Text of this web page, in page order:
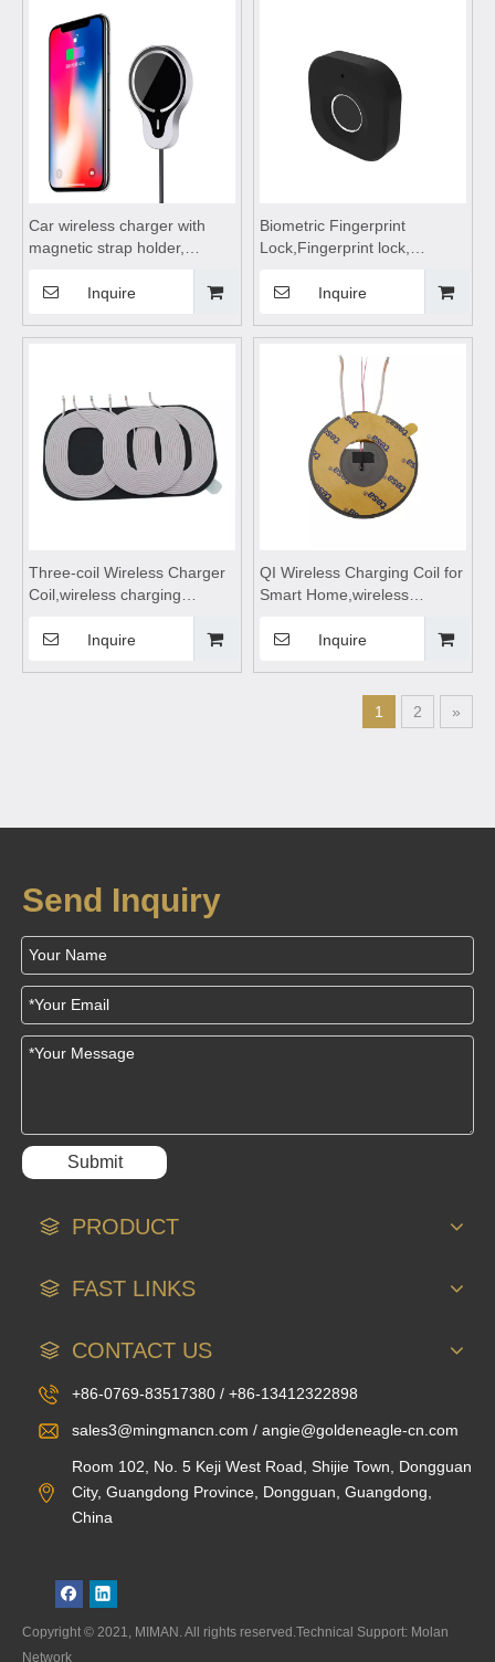
and mobile phones
Car wireless charger with
magnetic strap holder,
wireless charging dock,
wireless charging station
Inquire
Biometric Fingerprint
Lock,Fingerprint lock,
Storage Cabinet Drawer
Charging
Inquire
Three-coil Wireless Charger
Coil,wireless charging
module,wireless charging
Inquire
QI Wireless Charging Coil for
Smart Home,wireless
charging module,wireless
Inquire
1 2 »
Send Inquiry
Submit
PRODUCT
FAST LINKS
CONTACT US
+86-0769-83517380 / +86-13412322898
sales3@mingmancn.com / angie@goldeneagle-cn.com
Room 102, No. 5 Keji West Road, Shijie Town, Dongguan
City, Guangdong Province, Dongguan, Guangdong,
China
Copyright © 2021, MIMAN. All rights reserved.Technical Support: Molan
Network